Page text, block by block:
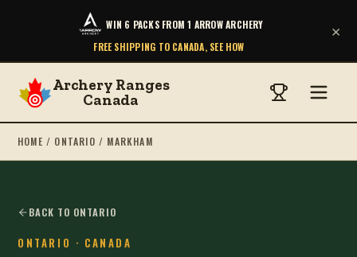
WIN 6 PACKS FROM 1 ARROW ARCHERY
FREE SHIPPING TO CANADA, SEE HOW
×
Archery Ranges
Canada
HOME / ONTARIO / MARKHAM
BACK TO ONTARIO
ONTARIO · CANADA